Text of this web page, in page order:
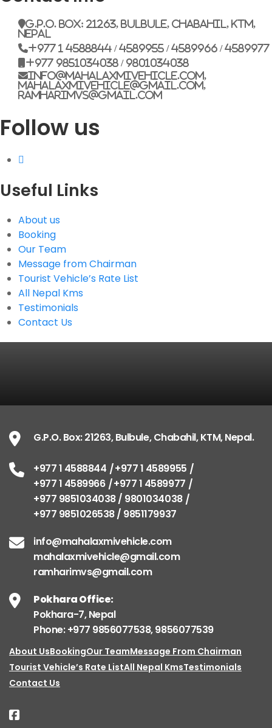
info@mahalaxmivehicle.com
mahalaxmivehicle@gmail.com
ramharimvs@gmail.com
G.P.O. Box: 21263, Bulbule, Chabahil, KTM,
Nepal
+977 1 4588844 / 4589955 / 4589966 / 4589977
+977 9851034038 / 9801034038
info@mahalaxmivehicle.com,
mahalaxmivehicle@gmail.com,
ramharimvs@gmail.com
Follow us
Useful Links
About us
Booking
Our Team
Message from Chairman
Tourist Vehicle’s Rate List
All Nepal Kms
Testimonials
Contact Us
G.P.O. Box: 21263, Bulbule, Chabahil, KTM, Nepal.
+977 1 4588844
+977 1 4589955
+977 1 4589966
+977 1 4589977
+977 9851034038 / 9801034038
+977 9851026538 / 9851179937
info@mahalaxmivehicle.com
mahalaxmivehicle@gmail.com
ramharimvs@gmail.com
Pokhara Office:
Pokhara-7, Nepal
Phone: +977 9856077538, 9856077539
About UsBookingOur TeamMessage From Chairman
Tourist Vehicle’s Rate ListAll Nepal KmsTestimonials
Contact Us